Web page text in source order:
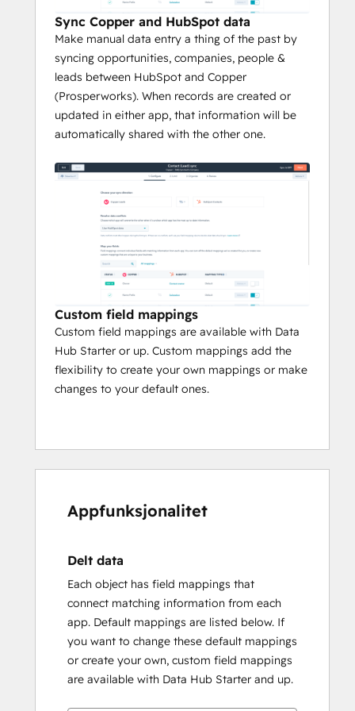
Sync Copper and HubSpot data
Make manual data entry a thing of the past by
syncing opportunities, companies, people &
leads between HubSpot and Copper
(Prosperworks). When records are created or
updated in either app, that information will be
automatically shared with the other one.
Custom field mappings
Custom field mappings are available with Data
Hub Starter or up. Custom mappings add the
flexibility to create your own mappings or make
changes to your default ones.
Appfunksjonalitet
Delt data
Each object has field mappings that
connect matching information from each
app. Default mappings are listed below. If
you want to change these default mappings
or create your own, custom field mappings
are available with Data Hub Starter and up.